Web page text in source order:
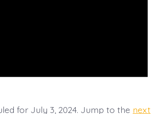
for July 3, 2024. Jump to the next